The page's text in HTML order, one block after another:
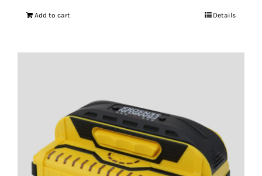
Add to cart Details